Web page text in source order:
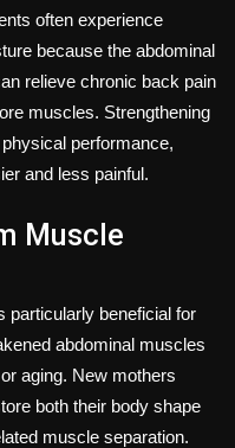
often experience
because the abdominal
relieve chronic back pain
muscles. Strengthening
performance,
and less painful.
Muscle
particularly beneficial for
abdominal muscles
aging. New mothers
both their body shape
muscle separation.